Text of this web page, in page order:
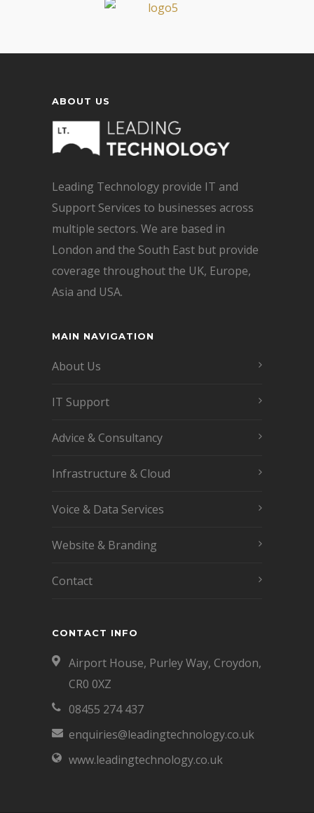
ABOUT US
Leading Technology provide IT and
Support Services to businesses across
multiple sectors. We are based in
London and the South East but provide
coverage throughout the UK, Europe,
Asia and USA.
MAIN NAVIGATION
About Us
IT Support
Advice & Consultancy
Infrastructure & Cloud
Voice & Data Services
Website & Branding
Contact
CONTACT INFO
Airport House, Purley Way, Croydon,
CR0 0XZ
08455 274 437
enquiries@leadingtechnology.co.uk
www.leadingtechnology.co.uk